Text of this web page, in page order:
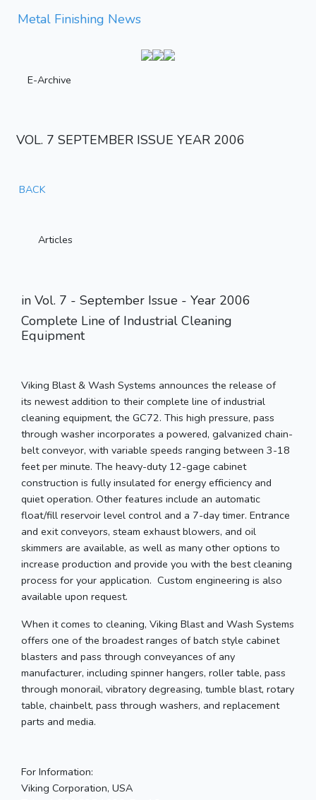
Metal Finishing News
E-Archive
VOL. 7 SEPTEMBER ISSUE YEAR 2006
BACK
Articles
in Vol. 7 - September Issue - Year 2006
Complete Line of Industrial Cleaning
Equipment
Viking Blast & Wash Systems announces the release of
its newest addition to their complete line of industrial
cleaning equipment, the GC72. This high pressure, pass
through washer incorporates a powered, galvanized chain-
belt conveyor, with variable speeds ranging between 3-18
feet per minute. The heavy-duty 12-gage cabinet
construction is fully insulated for energy efficiency and
quiet operation. Other features include an automatic
float/fill reservoir level control and a 7-day timer. Entrance
and exit conveyors, steam exhaust blowers, and oil
skimmers are available, as well as many other options to
increase production and provide you with the best cleaning
process for your application. Custom engineering is also
available upon request.
When it comes to cleaning, Viking Blast and Wash Systems
offers one of the broadest ranges of batch style cabinet
blasters and pass through conveyances of any
manufacturer, including spinner hangers, roller table, pass
through monorail, vibratory degreasing, tumble blast, rotary
table, chainbelt, pass through washers, and replacement
parts and media.
For Information:
Viking Corporation, USA